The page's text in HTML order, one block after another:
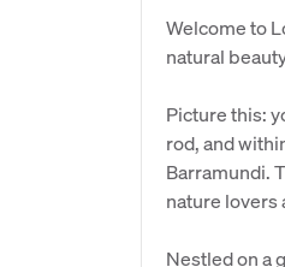
Welcome to
natural
Picture this:
rod, and
Barramundi.
nature lovers
Nestled on a